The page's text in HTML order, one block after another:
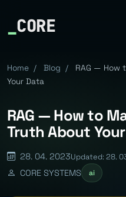
_CORE
Home / Blog /
RAG — How
Your Data
RAG — How to
Truth About
28. 04. 2023Updated: 28.
CORE SYSTEMS
ai